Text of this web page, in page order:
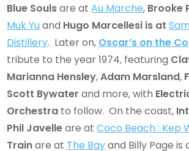
Blue Soulsare atAu Marche, Brooke
Muk Yuand Hugo Marcellesi is at
Distillery. Later on, Oscar’s on the
tribute to the year 1974, featuring
Marianna Hensley,Adam Marsland,
Scott Bywater and more, with
Orchestra to follow. On the coast,
Phil Javelleare atCoco Beach : Kep
Trainare at The Bayand Billy Page is